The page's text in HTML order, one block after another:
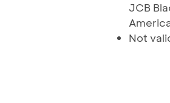
JCB
Not